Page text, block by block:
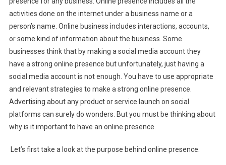
activities done on the internet under a business name or a
person’s name. Online business includes interactions, accounts,
or some kind of information about the business. Some
businesses think that by making a social media account they
have a strong online presence but unfortunately, just having a
social media account is not enough. You have to use appropriate
and relevant strategies to make a strong online presence.
Advertising about any product or service launch on social
platforms can surely do wonders. But you must be thinking about
why is it important to have an online presence.
Let’s first take a look at the purpose behind online presence.